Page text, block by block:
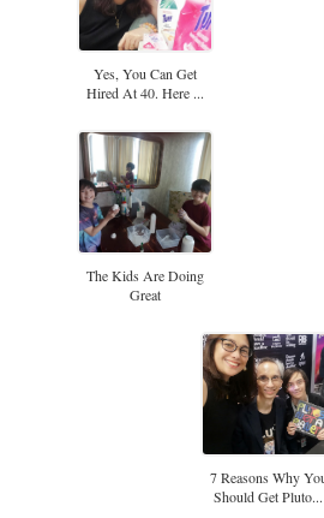
Yes, You Can Get
Hired At 40. Here ...
The Kids Are Doing
Great
7 Reasons Why
Should Get Pluto...